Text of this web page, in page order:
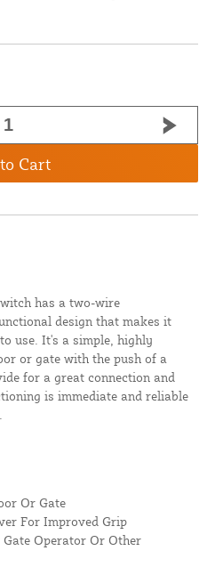
Cart
has a two-wire
design that makes it
use. It's a simple, highly
or gate with the push of a
for a great connection and
is immediate and reliable
Or Gate
For Improved Grip
Operator Or Other